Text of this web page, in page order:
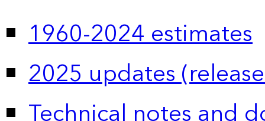
1960-2024 estimates
2025 updates